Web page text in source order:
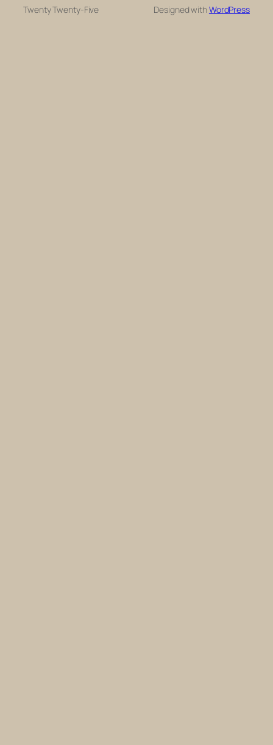
Twenty Twenty-Five Designed withWordPress